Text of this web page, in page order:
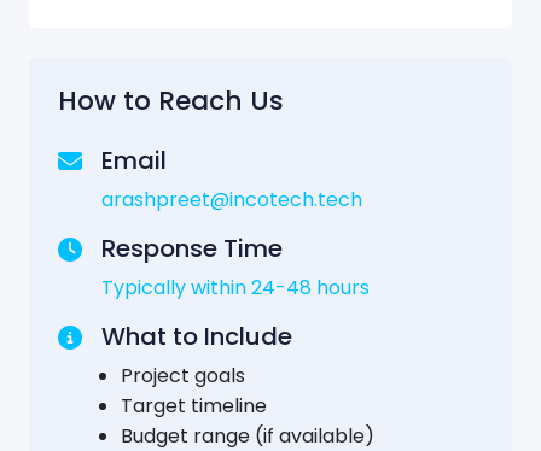
How to Reach Us
Email
arashpreet@incotech.tech
Response Time
Typically within 24-48 hours
What to Include
Project goals
Target timeline
Budget range (if available)